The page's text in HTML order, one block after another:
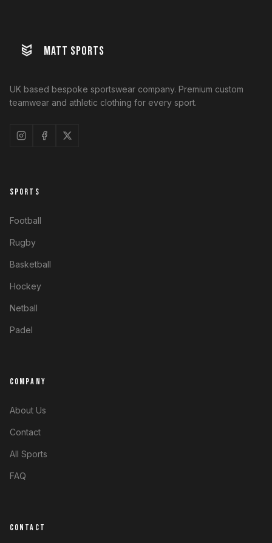
MATT SPORTS
UK based bespoke sportswear company. Premium custom
teamwear and athletic clothing for every sport.
SPORTS
Football
Rugby
Basketball
Hockey
Netball
Padel
COMPANY
About Us
Contact
All Sports
FAQ
CONTACT